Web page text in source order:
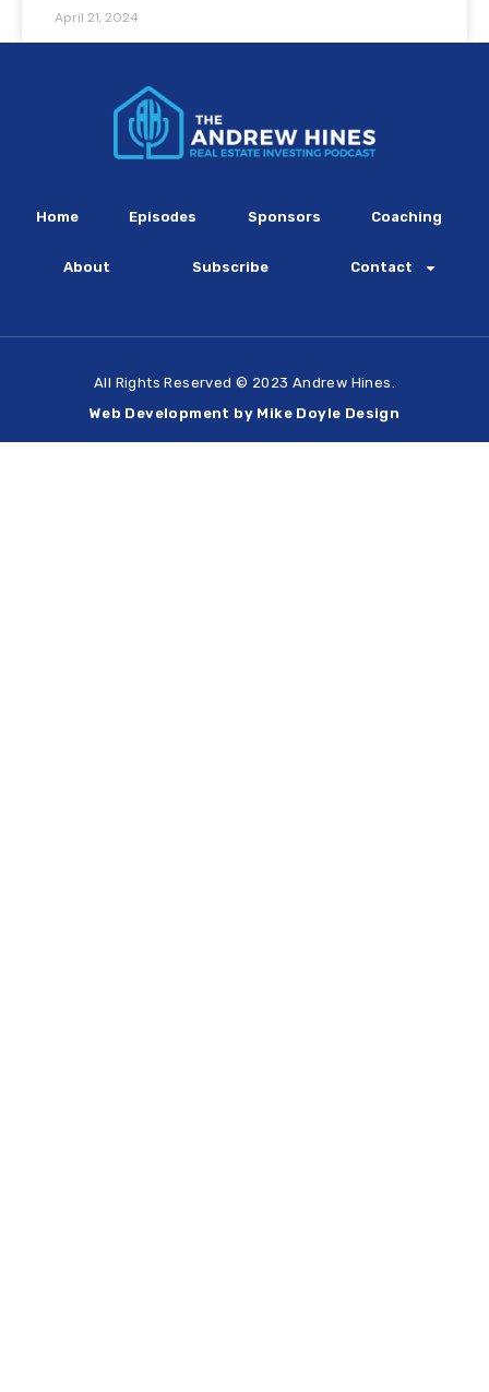
April 21, 2024
Home Episodes Sponsors Coaching
About Subscribe Contact
All Rights Reserved © 2023 Andrew Hines.
Web Development by Mike Doyle Design